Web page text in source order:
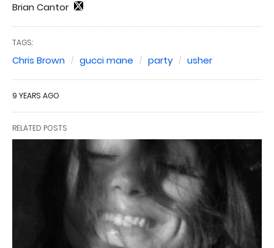
Brian Cantor
TAGS:
Chris Brown gucci mane party usher
9 YEARS AGO
RELATED POSTS